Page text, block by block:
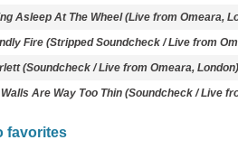
Asleep At The Wheel (Live from Omeara,
Fire (Stripped Soundcheck / Live from
(Soundcheck / Live from Omeara, London)
Walls Are Way Too Thin (Soundcheck / Live
favorites